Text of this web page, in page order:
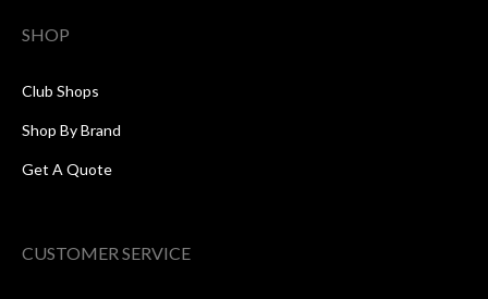
SHOP
Club Shops
Shop By Brand
Get A Quote
CUSTOMER SERVICE